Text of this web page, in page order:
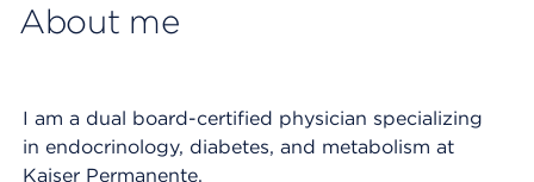
About me
I am a dual board-certified physician specializing
in endocrinology, diabetes, and metabolism at
Kaiser Permanente.